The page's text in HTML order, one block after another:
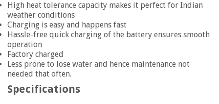
High heat tolerance capacity makes it perfect for Indian
weather conditions
Charging is easy and happens fast
Hassle-free quick charging of the battery ensures smooth
operation
Factory charged
Less prone to lose water and hence maintenance not
needed that often.
Specifications